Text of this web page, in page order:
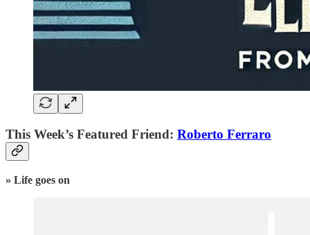
This Week’s Featured Friend: Roberto Ferraro
» Life goes on